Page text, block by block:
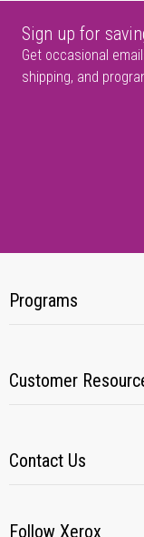
Sign up for
Get occasional
shipping, and
Programs
Customer
Contact Us
Follow Xerox